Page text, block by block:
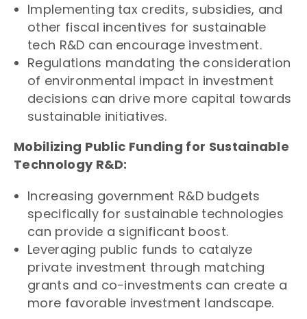
Implementing tax credits, subsidies, and
other fiscal incentives for sustainable
tech R&D can encourage investment.
Regulations mandating the consideration
of environmental impact in investment
decisions can drive more capital towards
sustainable initiatives.
Mobilizing Public Funding for Sustainable
Technology R&D:
Increasing government R&D budgets
specifically for sustainable technologies
can provide a significant boost.
Leveraging public funds to catalyze
private investment through matching
grants and co-investments can create a
more favorable investment landscape.